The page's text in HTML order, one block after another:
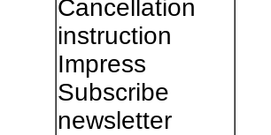
Cancellation
instruction
Impress
Subscribe
newsletter